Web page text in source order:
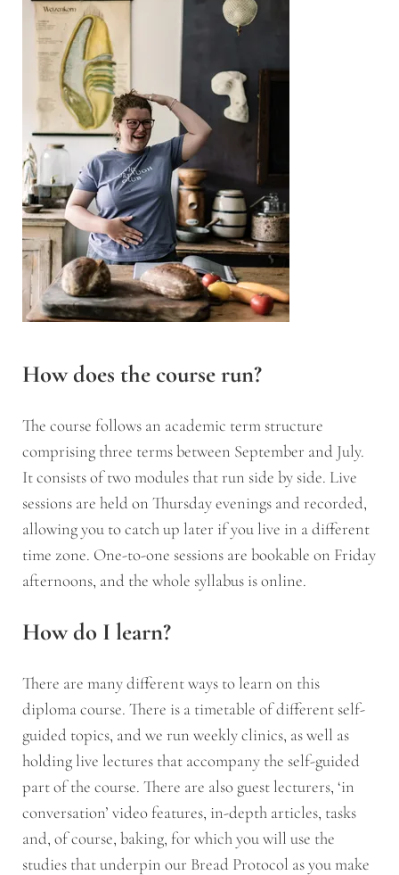
How does the course run?
The course follows an academic term structure
comprising three terms between September and July.
It consists of two modules that run side by side. Live
sessions are held on Thursday evenings and recorded,
allowing you to catch up later if you live in a different
time zone. One-to-one sessions are bookable on Friday
afternoons, and the whole syllabus is online.
How do I learn?
There are many different ways to learn on this
diploma course. There is a timetable of different self-
guided topics, and we run weekly clinics, as well as
holding live lectures that accompany the self-guided
part of the course. There are also guest lecturers, ‘in
conversation’ video features, in-depth articles, tasks
and, of course, baking, for which you will use the
studies that underpin our Bread Protocol as you make